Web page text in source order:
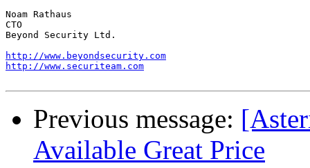
Noam Rathaus
CTO
Beyond Security Ltd.
http://www.beyondsecurity.com
http://www.securiteam.com
Previous message:
Available Great Price